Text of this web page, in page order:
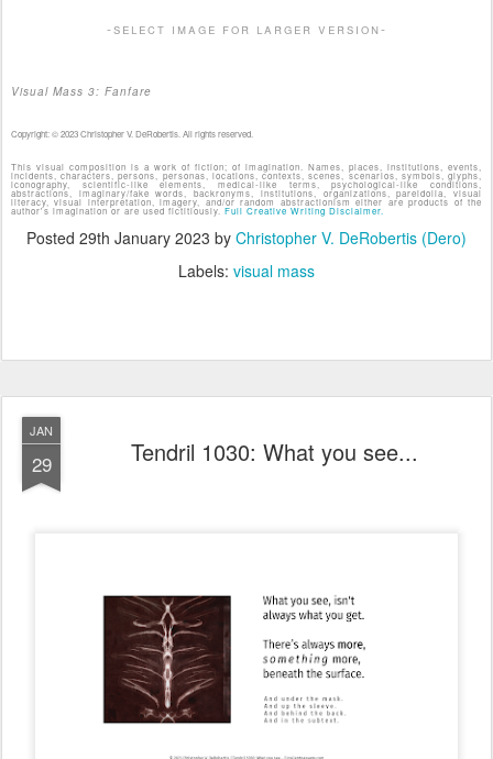
-select image for larger version-
Visual Mass 3: Fanfare
Copyright: © 2023 Christopher V. DeRobertis. All rights reserved.
This visual composition is a work of fiction; of imagination. Names, places, institutions, events,
incidents, characters, persons, personas, locations, contexts, scenes, scenarios, symbols, glyphs,
iconography, scientific-like elements, medical-like terms, psychological-like conditions,
abstractions, imaginary/fake words, backronyms, institutions, organizations, pareidolia, visual
literacy, visual interpretation, imagery, and/or random abstractionism either are products of the
author's imagination or are used fictitiously. Full Creative Writing Disclaimer.
Posted 29th January 2023 by Christopher V. DeRobertis (Dero)
Labels: visual mass
JAN
29 Tendril 1030: What you see...